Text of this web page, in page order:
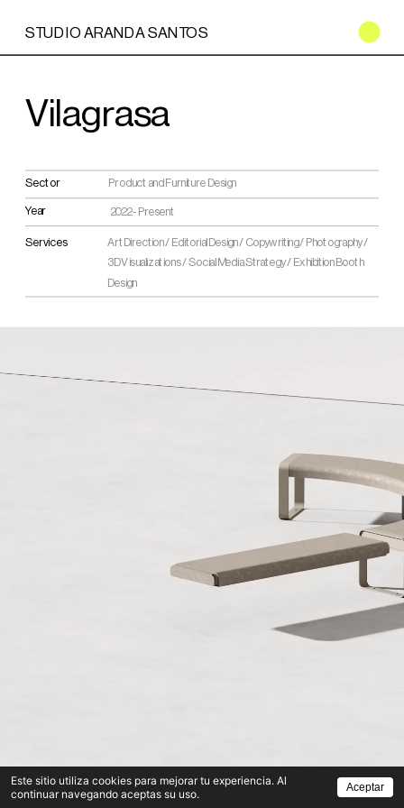
STUDIO ARANDA SANTOS
Vilagrasa
Sector Product and Furniture Design
Year 2022 - Present
Services Art Direction / Editorial Design / Copywriting / Photography /
3D Visualizations / Social Media Strategy / Exhibition Booth
Design
Este sitio utiliza cookies para mejorar tu experiencia. Al
continuar navegando aceptas su uso.
Aceptar